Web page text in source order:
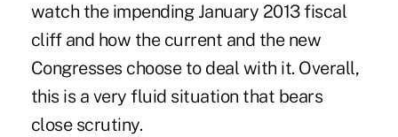
watch the impending January 2013 fiscal
cliff and how the current and the new
Congresses choose to deal with it. Overall,
this is a very fluid situation that bears
close scrutiny.